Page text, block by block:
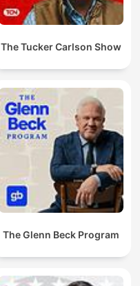
The Tucker Carlson Show
The Glenn Beck Program